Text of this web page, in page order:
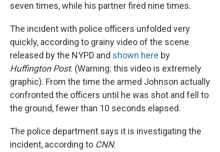
seven times, while his partner fired nine times.
The incident with police officers unfolded very
quickly, according to grainy video of the scene
released by the NYPD and shown here by
Huffington Post. (Warning: this video is extremely
graphic). From the time the armed Johnson actually
confronted the officers until he was shot and fell to
the ground, fewer than 10 seconds elapsed.
The police department says it is investigating the
incident, according to CNN.